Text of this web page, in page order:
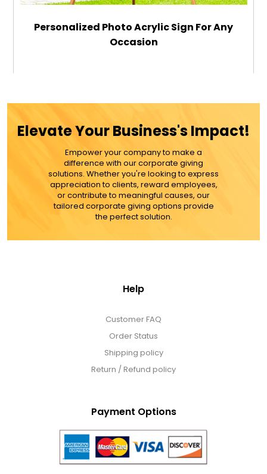
Personalized Photo Acrylic Sign For Any
Occasion
MORE DETAILS
Elevate Your Business's Impact!
Empower your company to make a
difference with our corporate giving
solutions. Whether you're looking to express
appreciation to clients, reward employees,
or contribute to meaningful causes, our
tailored corporate giving options provide
the perfect solution.
Help
Customer FAQ
Order Status
Shipping policy
Return / Refund policy
Payment Options